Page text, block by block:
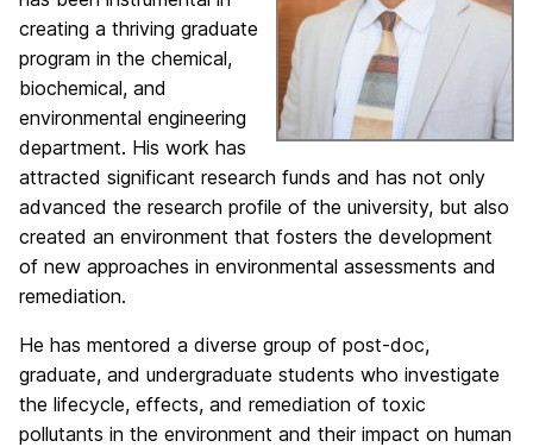
creating a thriving graduate
program in the chemical,
biochemical, and
environmental engineering
department. His work has
attracted significant research funds and has not only
advanced the research profile of the university, but also
created an environment that fosters the development
of new approaches in environmental assessments and
remediation.
He has mentored a diverse group of post-doc,
graduate, and undergraduate students who investigate
the lifecycle, effects, and remediation of toxic
pollutants in the environment and their impact on human